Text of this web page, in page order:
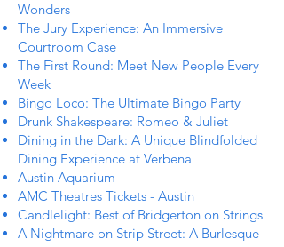
Wonders
The Jury Experience: An Immersive
Courtroom Case
The First Round: Meet New People Every
Week
Bingo Loco: The Ultimate Bingo Party
Drunk Shakespeare: Romeo & Juliet
Dining in the Dark: A Unique Blindfolded
Dining Experience at Verbena
Austin Aquarium
AMC Theatres Tickets - Austin
Candlelight: Best of Bridgerton on Strings
A Nightmare on Strip Street: A Burlesque